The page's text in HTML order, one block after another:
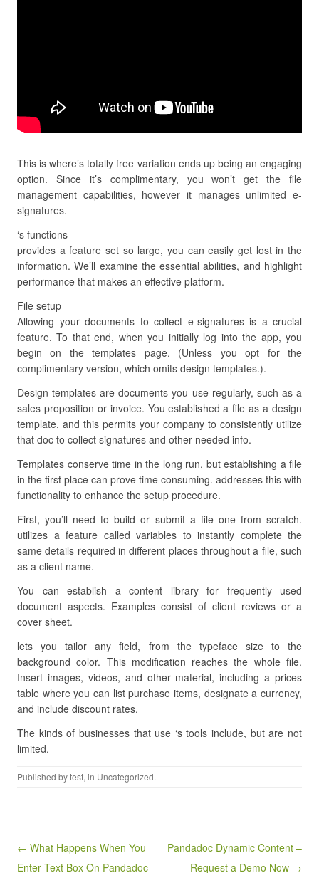
This is where’s totally free variation ends up being an engaging
option. Since it’s complimentary, you won’t get the file
management capabilities, however it manages unlimited e-
signatures.
‘s functions
provides a feature set so large, you can easily get lost in the
information. We’ll examine the essential abilities, and highlight
performance that makes an effective platform.
File setup
Allowing your documents to collect e-signatures is a crucial
feature. To that end, when you initially log into the app, you
begin on the templates page. (Unless you opt for the
complimentary version, which omits design templates.).
Design templates are documents you use regularly, such as a
sales proposition or invoice. You established a file as a design
template, and this permits your company to consistently utilize
that doc to collect signatures and other needed info.
Templates conserve time in the long run, but establishing a file
in the first place can prove time consuming. addresses this with
functionality to enhance the setup procedure.
First, you’ll need to build or submit a file one from scratch.
utilizes a feature called variables to instantly complete the
same details required in different places throughout a file, such
as a client name.
You can establish a content library for frequently used
document aspects. Examples consist of client reviews or a
cover sheet.
lets you tailor any field, from the typeface size to the
background color. This modification reaches the whole file.
Insert images, videos, and other material, including a prices
table where you can list purchase items, designate a currency,
and include discount rates.
The kinds of businesses that use ‘s tools include, but are not
limited.
Published bytest, in Uncategorized.
Post navigation
← What Happens When You
Enter Text Box On Pandadoc –
Pandadoc Dynamic Content –
Request a Demo Now →